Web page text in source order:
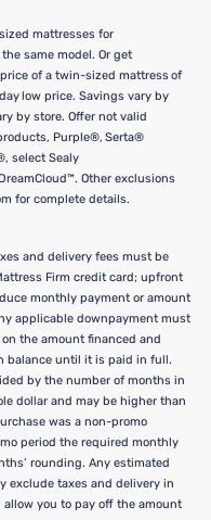
mattresses for
same model. Or get
of a twin-sized mattress of
low price. Savings vary by
by store. Offer not valid
Purple®, Serta®
select Sealy
Other exclusions
for complete details.
and delivery fees must be
Firm credit card; upfront
monthly payment or amount
applicable downpayment must
the amount financed and
balance until it is paid in full.
by the number of months in
dollar and may be higher than
was a non-promo
period the required monthly
rounding. Any estimated
exclude taxes and delivery in
you to pay off the amount